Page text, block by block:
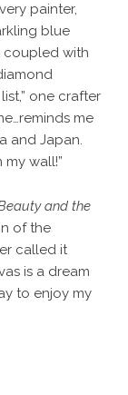
painter,
blue
coupled with
one crafter
me
and Japan.
wall!”
and the
of the
called it
is a dream
to enjoy my